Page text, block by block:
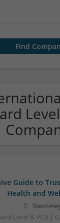
Guide to
Health and
Level & PCB |